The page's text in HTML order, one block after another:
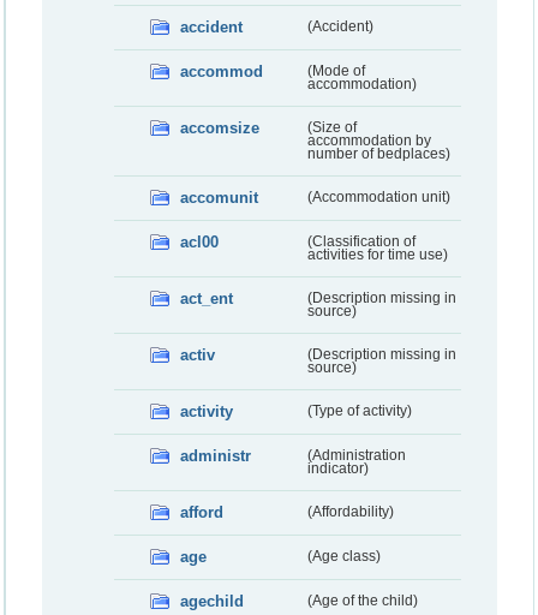
accident (Accident)
accommod
(Mode of
accommodation)
accomsize
(Size of
accommodation by
number of bedplaces)
accomunit (Accommodation unit)
acl00
(Classification of
activities for time use)
act_ent
(Description missing in
source)
activ
(Description missing in
source)
activity (Type of activity)
administr
(Administration
indicator)
afford (Affordability)
age (Age class)
agechild (Age of the child)